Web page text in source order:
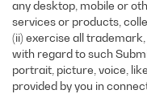
any desktop, mobile or
services or products,
(ii) exercise all
with regard to such
portrait, picture, voice,
provided by you in